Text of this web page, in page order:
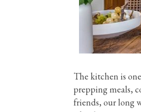
The kitchen is
prepping meals,
friends, our long